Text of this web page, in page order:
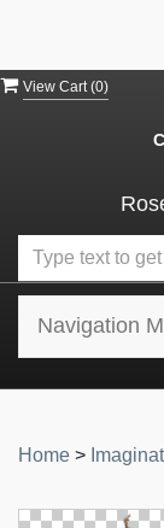
View Cart (0)
Navigation
Home >